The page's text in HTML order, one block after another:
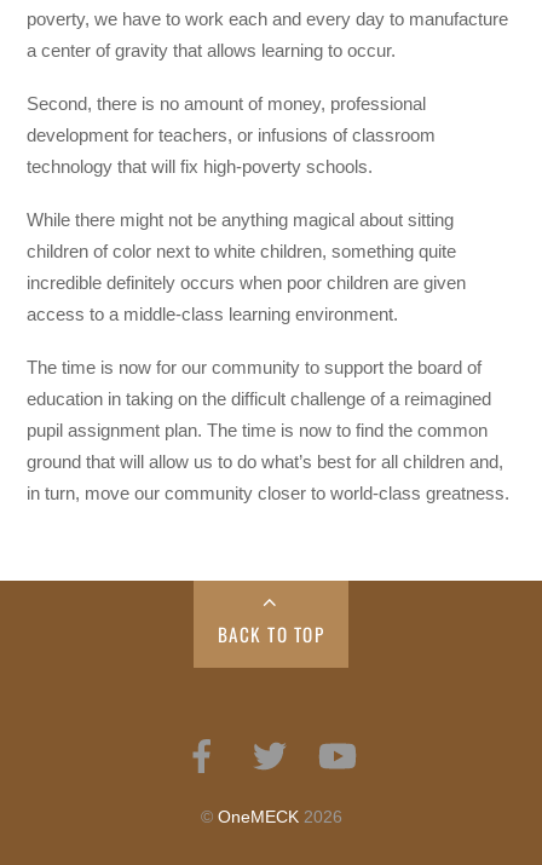
poverty, we have to work each and every day to manufacture
a center of gravity that allows learning to occur.
Second, there is no amount of money, professional
development for teachers, or infusions of classroom
technology that will fix high-poverty schools.
While there might not be anything magical about sitting
children of color next to white children, something quite
incredible definitely occurs when poor children are given
access to a middle-class learning environment.
The time is now for our community to support the board of
education in taking on the difficult challenge of a reimagined
pupil assignment plan. The time is now to find the common
ground that will allow us to do what’s best for all children and,
in turn, move our community closer to world-class greatness.
BACK TO TOP
Facebook
Twitter
© OneMECK2026